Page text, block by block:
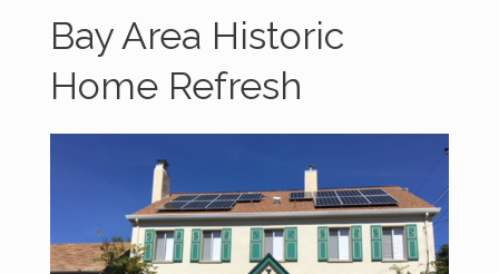
Bay Area Historic
Home Refresh